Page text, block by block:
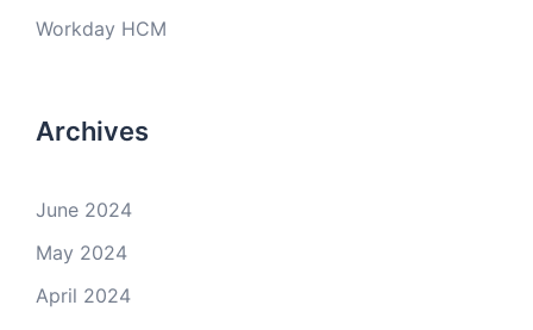
Workday HCM
Archives
June 2024
May 2024
April 2024